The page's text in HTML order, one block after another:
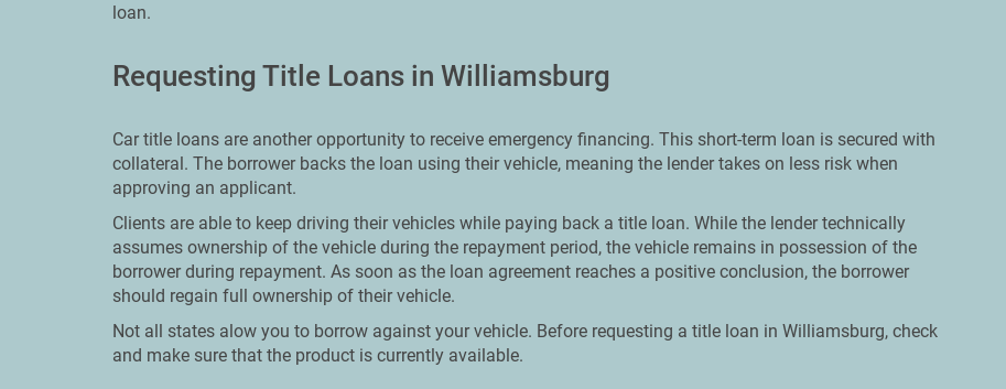
loan.
Requesting Title Loans in Williamsburg
Car title loans are another opportunity to receive emergency financing. This short-term loan is secured with
collateral. The borrower backs the loan using their vehicle, meaning the lender takes on less risk when
approving an applicant.
Clients are able to keep driving their vehicles while paying back a title loan. While the lender technically
assumes ownership of the vehicle during the repayment period, the vehicle remains in possession of the
borrower during repayment. As soon as the loan agreement reaches a positive conclusion, the borrower
should regain full ownership of their vehicle.
Not all states alow you to borrow against your vehicle. Before requesting a title loan in Williamsburg, check
and make sure that the product is currently available.